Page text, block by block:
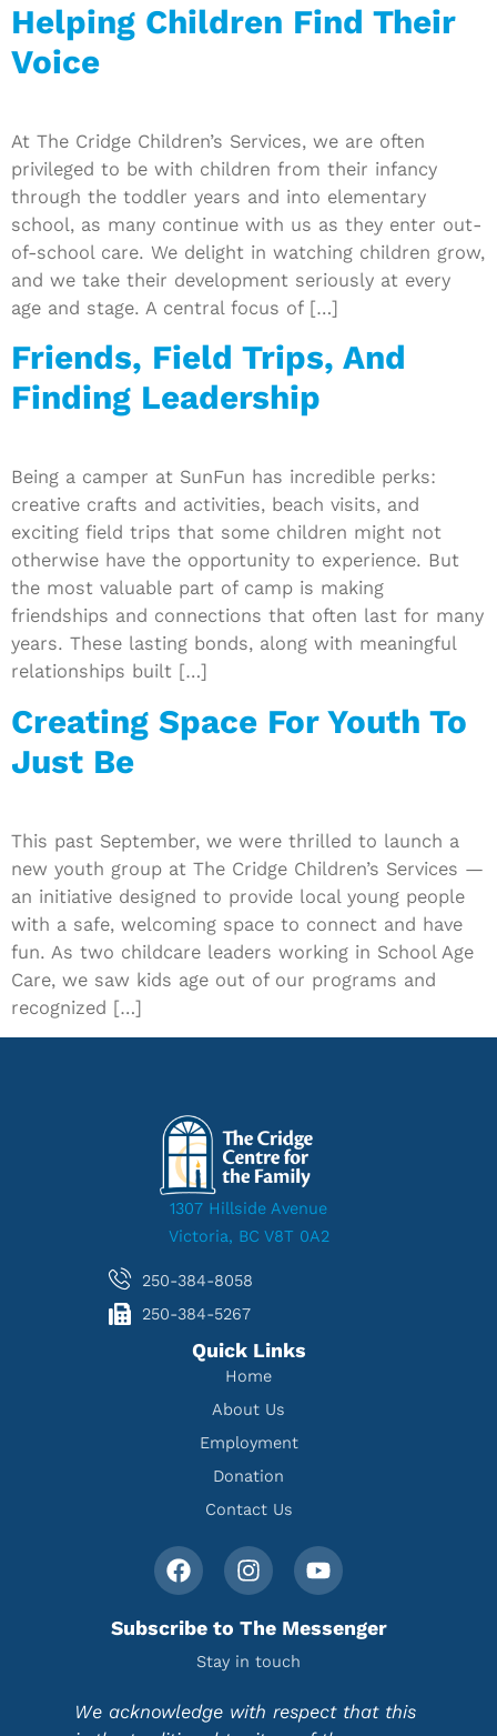
Helping Children Find Their
Voice
At The Cridge Children’s Services, we are often
privileged to be with children from their infancy
through the toddler years and into elementary
school, as many continue with us as they enter out-
of-school care. We delight in watching children grow,
and we take their development seriously at every
age and stage. A central focus of […]
Friends, Field Trips, And
Finding Leadership
Being a camper at SunFun has incredible perks:
creative crafts and activities, beach visits, and
exciting field trips that some children might not
otherwise have the opportunity to experience. But
the most valuable part of camp is making
friendships and connections that often last for many
years. These lasting bonds, along with meaningful
relationships built […]
Creating Space For Youth To
Just Be
This past September, we were thrilled to launch a
new youth group at The Cridge Children’s Services —
an initiative designed to provide local young people
with a safe, welcoming space to connect and have
fun. As two childcare leaders working in School Age
Care, we saw kids age out of our programs and
recognized […]
1307 Hillside Avenue
Victoria, BC V8T 0A2
250-384-8058
250-384-5267
Quick Links
Home
About Us
Employment
Donation
Contact Us
Subscribe to The Messenger
Stay in touch
We acknowledge with respect that this